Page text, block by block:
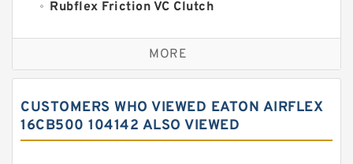
Rubflex Friction VC Clutch
VC Clutches And Brakes
MORE
CUSTOMERS WHO VIEWED EATON AIRFLEX
16CB500 104142 ALSO VIEWED